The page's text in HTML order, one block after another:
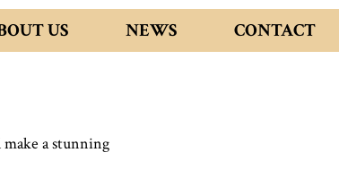
US NEWS CONTACT
a stunning